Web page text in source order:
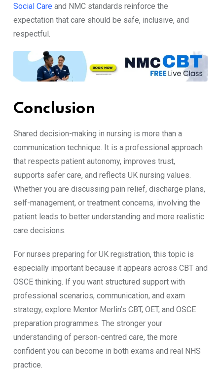
Social Care and NMC standards reinforce the
expectation that care should be safe, inclusive, and
respectful.
Conclusion
Shared decision-making in nursing is more than a
communication technique. It is a professional approach
that respects patient autonomy, improves trust,
supports safer care, and reflects UK nursing values.
Whether you are discussing pain relief, discharge plans,
self-management, or treatment concerns, involving the
patient leads to better understanding and more realistic
care decisions.
For nurses preparing for UK registration, this topic is
especially important because it appears across CBT and
OSCE thinking. If you want structured support with
professional scenarios, communication, and exam
strategy, explore Mentor Merlin’s CBT, OET, and OSCE
preparation programmes. The stronger your
understanding of person-centred care, the more
confident you can become in both exams and real NHS
practice.